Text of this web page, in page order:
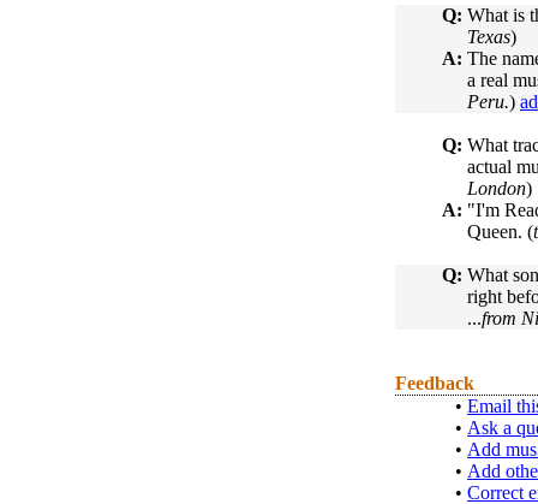
Q: What is
Texas)
A: The
a real
Peru.)
Q: What
actual
London)
A: "I'm
Queen. (
Q: What
right
...from
Feedback
• Email
• Ask a
• Add
• Add
• Correct